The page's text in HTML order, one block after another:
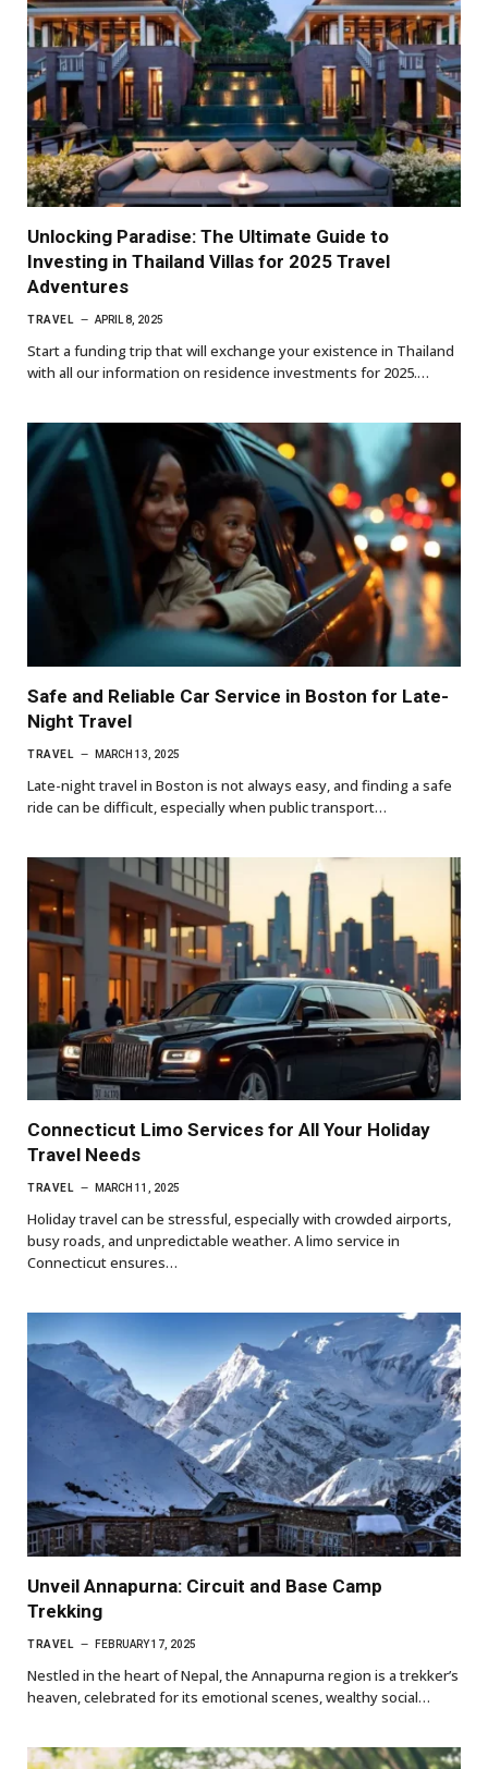
Unlocking Paradise: The Ultimate Guide to
Investing in Thailand Villas for 2025 Travel
Adventures
TRAVEL APRIL 8, 2025
Start a funding trip that will exchange your existence in Thailand
with all our information on residence investments for 2025.…
Safe and Reliable Car Service in Boston for Late-
Night Travel
TRAVEL MARCH 13, 2025
Late-night travel in Boston is not always easy, and finding a safe
ride can be difficult, especially when public transport…
Connecticut Limo Services for All Your Holiday
Travel Needs
TRAVEL MARCH 11, 2025
Holiday travel can be stressful, especially with crowded airports,
busy roads, and unpredictable weather. A limo service in
Connecticut ensures…
Unveil Annapurna: Circuit and Base Camp
Trekking
TRAVEL FEBRUARY 17, 2025
Nestled in the heart of Nepal, the Annapurna region is a trekker’s
heaven, celebrated for its emotional scenes, wealthy social…